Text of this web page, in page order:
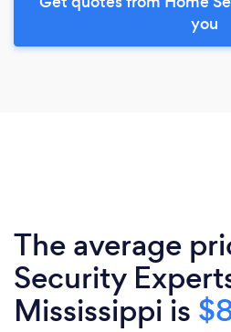
you
The average
Security
Mississippi is